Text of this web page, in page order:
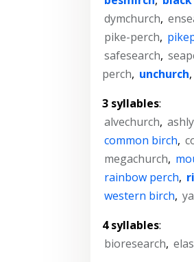
dymchurch,
pike-perch,
safesearch,
perch, unchurch,
3 syllables:
alvechurch,
common birch,
megachurch,
rainbow perch,
western birch,
4 syllables:
bioresearch,